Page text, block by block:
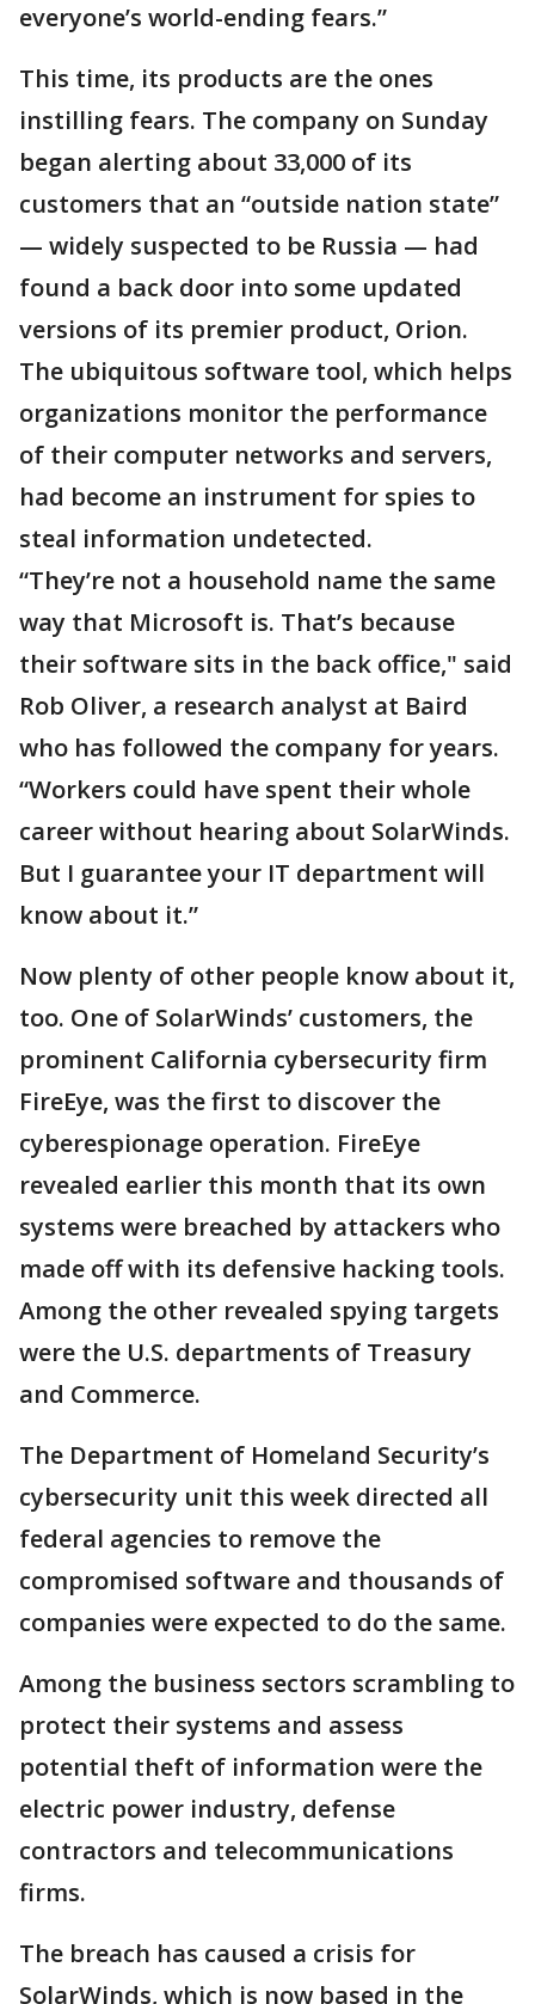
everyone’s world-ending fears.”
This time, its products are the ones
instilling fears. The company on Sunday
began alerting about 33,000 of its
customers that an “outside nation state”
— widely suspected to be Russia — had
found a back door into some updated
versions of its premier product, Orion.
The ubiquitous software tool, which helps
organizations monitor the performance
of their computer networks and servers,
had become an instrument for spies to
steal information undetected.
“They’re not a household name the same
way that Microsoft is. That’s because
their software sits in the back office," said
Rob Oliver, a research analyst at Baird
who has followed the company for years.
“Workers could have spent their whole
career without hearing about SolarWinds.
But I guarantee your IT department will
know about it.”
Now plenty of other people know about it,
too. One of SolarWinds’ customers, the
prominent California cybersecurity firm
FireEye, was the first to discover the
cyberespionage operation. FireEye
revealed earlier this month that its own
systems were breached by attackers who
made off with its defensive hacking tools.
Among the other revealed spying targets
were the U.S. departments of Treasury
and Commerce.
The Department of Homeland Security’s
cybersecurity unit this week directed all
federal agencies to remove the
compromised software and thousands of
companies were expected to do the same.
Among the business sectors scrambling to
protect their systems and assess
potential theft of information were the
electric power industry, defense
contractors and telecommunications
firms.
The breach has caused a crisis for
SolarWinds, which is now based in the